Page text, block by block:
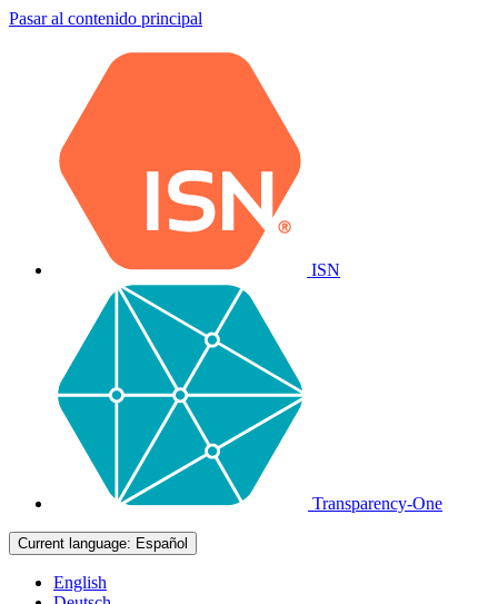
Pasar al contenido principal
ISN
Transparency-One
Current language: Español
English